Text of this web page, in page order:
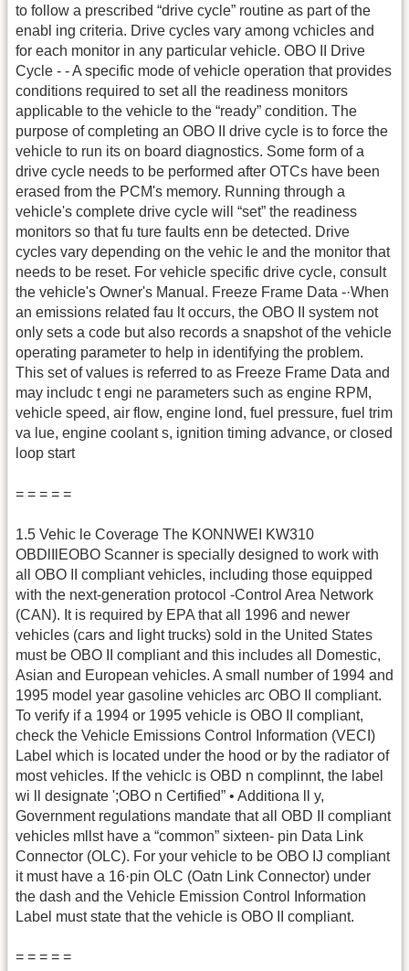
to follow a prescribed “drive cycle” routine as part of the
enabl ing criteria. Drive cycles vary among vchicles and
for each monitor in any particular vehicle. OBO II Drive
Cycle - - A specific mode of vehicle operation that provides
conditions required to set all the readiness monitors
applicable to the vehicle to the “ready” condition. The
purpose of completing an OBO II drive cycle is to force the
vehicle to run its on board diagnostics. Some form of a
drive cycle needs to be performed after OTCs have been
erased from the PCM's memory. Running through a
vehicle's complete drive cycle will “set” the readiness
monitors so that fu ture faults enn be detected. Drive
cycles vary depending on the vehic le and the monitor that
needs to be reset. For vehicle specific drive cycle, consult
the vehicle's Owner's Manual. Freeze Frame Data -·When
an emissions related fau lt occurs, the OBO II system not
only sets a code but also records a snapshot of the vehicle
operating parameter to help in identifying the problem.
This set of values is referred to as Freeze Frame Data and
may includc t engi ne parameters such as engine RPM,
vehicle speed, air flow, engine lond, fuel pressure, fuel trim
va lue, engine coolant s, ignition timing advance, or closed
loop start
= = = = =
1.5 Vehic le Coverage The KONNWEI KW310
OBDlIlEOBO Scanner is specially designed to work with
all OBO II compliant vehicles, including those equipped
with the next-generation protocol -Control Area Network
(CAN). It is required by EPA that all 1996 and newer
vehicles (cars and light trucks) sold in the United States
must be OBO II compliant and this includes all Domestic,
Asian and European vehicles. A small number of 1994 and
1995 model year gasoline vehicles arc OBO II compliant.
To verify if a 1994 or 1995 vehicle is OBO II compliant,
check the Vehicle Emissions Control Information (VECI)
Label which is located under the hood or by the radiator of
most vehicles. If the vehiclc is OBD n complinnt, the label
wi ll designate ';OBO n Certified” • Additiona ll y,
Government regulations mandate that all OBD II compliant
vehicles mllst have a “common” sixteen- pin Data Link
Connector (OLC). For your vehicle to be OBO IJ compliant
it must have a 16·pin OLC (Oatn Link Connector) under
the dash and the Vehicle Emission Control Information
Label must state that the vehicle is OBO II compliant.
= = = = =